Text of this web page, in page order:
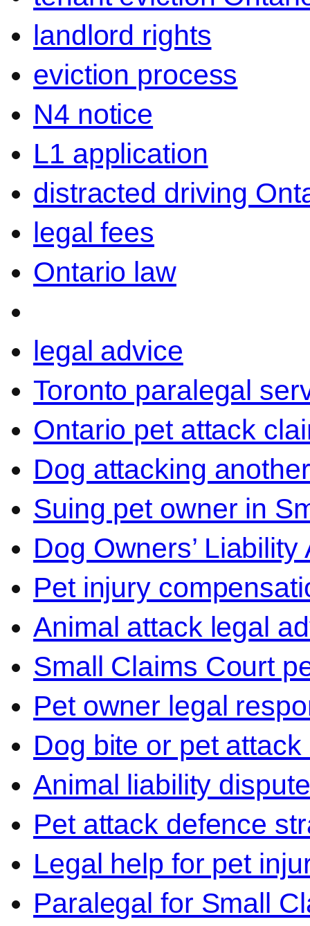
landlord rights
eviction process
N4 notice
L1 application
distracted driving
legal fees
Ontario law
legal advice
Toronto paralegal
Ontario pet attack
Dog attacking
Suing pet owner in
Dog Owners’
Pet injury
Animal attack legal
Small Claims Court
Pet owner legal
Dog bite or pet attack
Animal liability
Pet attack defence
Legal help for pet
Paralegal for Small